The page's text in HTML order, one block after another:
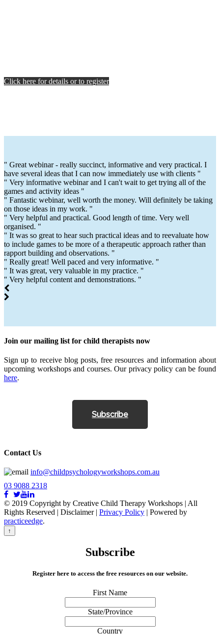
Click here for details or to register
" Great webinar - really succinct, informative and very practical. I
have several ideas that I can now immediately use with clients "
" Very informative webinar and I can't wait to get trying all of the
games and activity ideas "
" Fantastic webinar, well worth the money. Will definitely be taking
on those ideas in my work. "
" Very helpful and practical. Good length of time. Very well
organised. "
" It was so great to hear such practical ideas and to reevaluate how
to include games to be more of a therapeutic approach rather than
rapport building and observations. "
" Really great! Well paced and very informative. "
" It was great, very valuable in my practice. "
" Very helpful content and demonstrations. "
Join our mailing list for child therapists now
Sign up to receive blog posts, free resources and information about
upcoming workshops and courses. Our privacy policy can be found
here.
Subscribe
Contact Us
info@childpsychologyworkshops.com.au
03 9088 2318
© 2019 Copyright by Creative Child Therapy Workshops | All
Rights Reserved | Disclaimer | Privacy Policy | Powered by
practiceedge.
↑
Subscribe
Register here to access the free resources on our website.
First Name
State/Province
Country